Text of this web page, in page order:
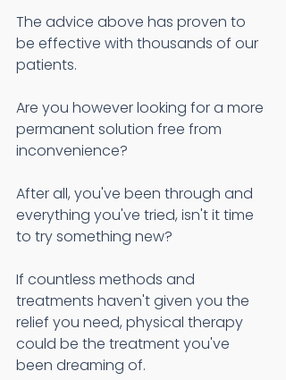
The advice above has proven to
be effective with thousands of our
patients.
Are you however looking for a more
permanent solution free from
inconvenience?
After all, you've been through and
everything you've tried, isn't it time
to try something new?
If countless methods and
treatments haven't given you the
relief you need, physical therapy
could be the treatment you've
been dreaming of.